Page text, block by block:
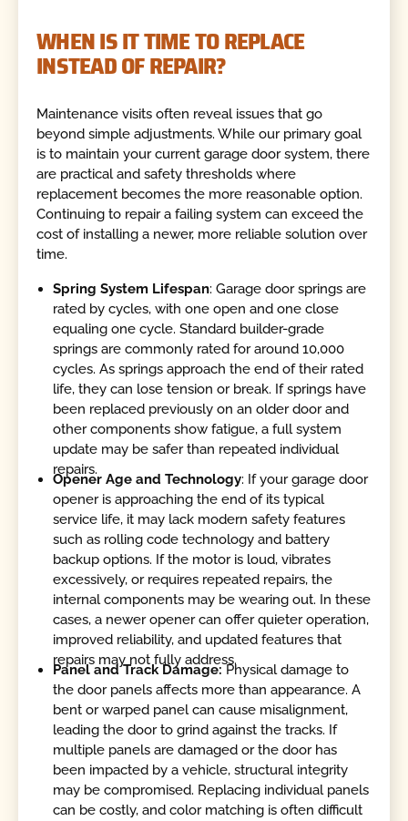
WHEN IS IT TIME TO REPLACE
INSTEAD OF REPAIR?
Maintenance visits often reveal issues that go
beyond simple adjustments. While our primary goal
is to maintain your current garage door system, there
are practical and safety thresholds where
replacement becomes the more reasonable option.
Continuing to repair a failing system can exceed the
cost of installing a newer, more reliable solution over
time.
Spring System Lifespan: Garage door springs are
rated by cycles, with one open and one close
equaling one cycle. Standard builder-grade
springs are commonly rated for around 10,000
cycles. As springs approach the end of their rated
life, they can lose tension or break. If springs have
been replaced previously on an older door and
other components show fatigue, a full system
update may be safer than repeated individual
repairs.
Opener Age and Technology: If your garage door
opener is approaching the end of its typical
service life, it may lack modern safety features
such as rolling code technology and battery
backup options. If the motor is loud, vibrates
excessively, or requires repeated repairs, the
internal components may be wearing out. In these
cases, a newer opener can offer quieter operation,
improved reliability, and updated features that
repairs may not fully address.
Panel and Track Damage: Physical damage to
the door panels affects more than appearance. A
bent or warped panel can cause misalignment,
leading the door to grind against the tracks. If
multiple panels are damaged or the door has
been impacted by a vehicle, structural integrity
may be compromised. Replacing individual panels
can be costly, and color matching is often difficult